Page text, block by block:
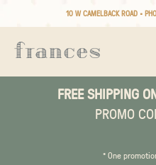
10 W CAMELBACK ROAD •
FREE SHIPPING
PROMO
* One